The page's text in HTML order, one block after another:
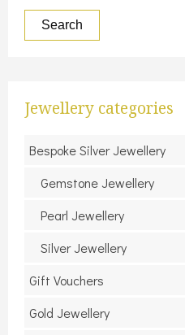
Search
Jewellery categories
Bespoke Silver Jewellery
Gemstone Jewellery
Pearl Jewellery
Silver Jewellery
Gift Vouchers
Gold Jewellery